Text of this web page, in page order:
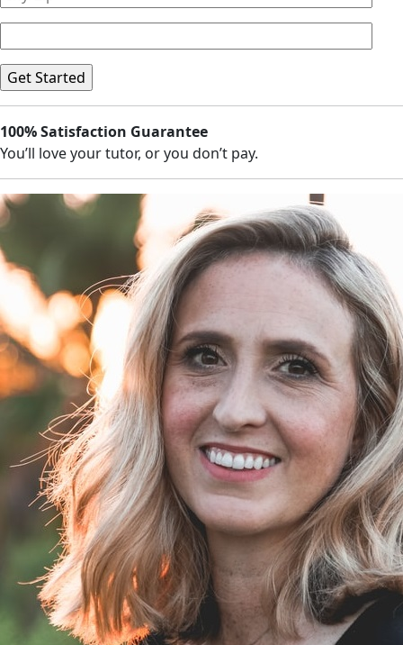
100% Satisfaction Guarantee
You’ll love your tutor, or you don’t pay.